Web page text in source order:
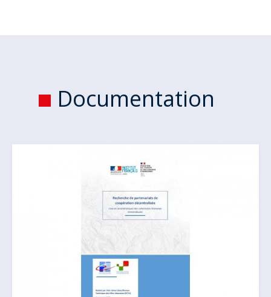
Documentation